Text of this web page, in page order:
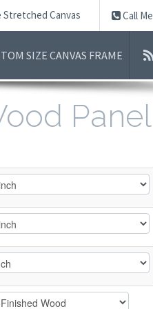
Call Me
Stretched Canvas
SIZE CANVAS FRAME
Panel